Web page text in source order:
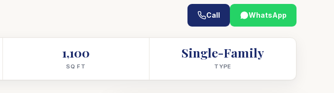
Call WhatsApp
1,100
SQ FT
Single-Family
TYPE